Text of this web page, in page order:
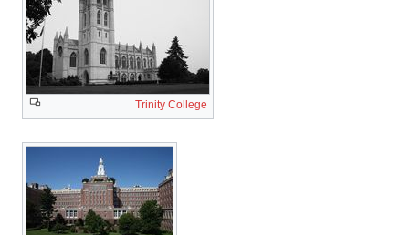
Trinity College